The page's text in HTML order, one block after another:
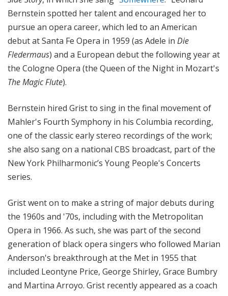
Bernstein spotted her talent and encouraged her to
pursue an opera career, which led to an American
debut at Santa Fe Opera in 1959 (as Adele in Die
Fledermaus) and a European debut the following year at
the Cologne Opera (the Queen of the Night in Mozart's
The Magic Flute).
Bernstein hired Grist to sing in the final movement of
Mahler's Fourth Symphony in his Columbia recording,
one of the classic early stereo recordings of the work;
she also sang on a national CBS broadcast, part of the
New York Philharmonic’s Young People's Concerts
series.
Grist went on to make a string of major debuts during
the 1960s and '70s, including with the Metropolitan
Opera in 1966. As such, she was part of the second
generation of black opera singers who followed Marian
Anderson's breakthrough at the Met in 1955 that
included Leontyne Price, George Shirley, Grace Bumbry
and Martina Arroyo. Grist recently appeared as a coach